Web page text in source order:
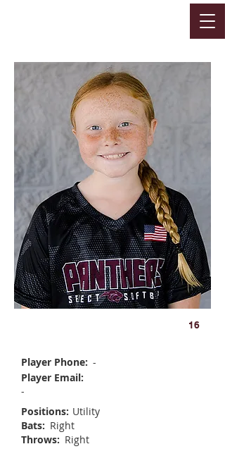
16
Player Phone: -
Player Email:
-
Positions: Utility
Bats: Right
Throws: Right